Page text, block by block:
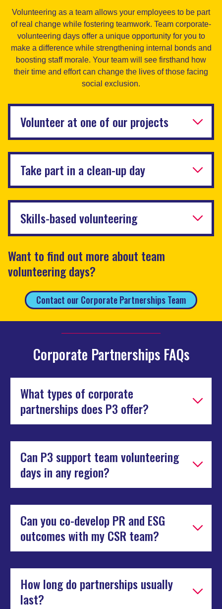
Volunteering as a team allows your employees to be part
of real change while fostering teamwork. Team corporate-
volunteering days offer a unique opportunity for you to
make a difference while strengthening internal bonds and
boosting staff morale. Your team will see firsthand how
their time and effort can change the lives of those facing
social exclusion.
Volunteer at one of our projects
Take part in a clean-up day
Skills-based volunteering
Want to find out more about team
volunteering days?
Contact our Corporate Partnerships Team
Corporate Partnerships FAQs
What types of corporate
partnerships does P3 offer?
Can P3 support team volunteering
days in any region?
Can you co-develop PR and ESG
outcomes with my CSR team?
How long do partnerships usually
last?